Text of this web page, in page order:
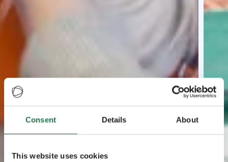
Consent Details About
This website uses cookies